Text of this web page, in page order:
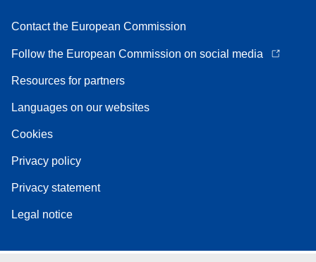
Contact the European Commission
Follow the European Commission on social media
Resources for partners
Languages on our websites
Cookies
Privacy policy
Privacy statement
Legal notice